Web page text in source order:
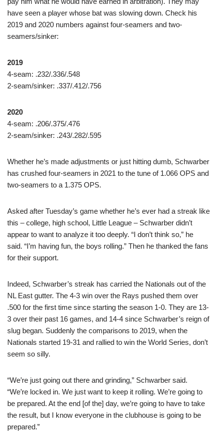
have seen a player whose bat was slowing down. Check his
2019 and 2020 numbers against four-seamers and two-
seamers/sinker:
2019
4-seam: .232/.336/.548
2-seam/sinker: .337/.412/.756
2020
4-seam: .206/.375/.476
2-seam/sinker: .243/.282/.595
Whether he’s made adjustments or just hitting dumb, Schwarber
has crushed four-seamers in 2021 to the tune of 1.066 OPS and
two-seamers to a 1.375 OPS.
Asked after Tuesday’s game whether he’s ever had a streak like
this – college, high school, Little League – Schwarber didn’t
appear to want to analyze it too deeply. “I don’t think so,” he
said. “I’m having fun, the boys rolling.” Then he thanked the fans
for their support.
Indeed, Schwarber’s streak has carried the Nationals out of the
NL East gutter. The 4-3 win over the Rays pushed them over
.500 for the first time since starting the season 1-0. They are 13-
3 over their past 16 games, and 14-4 since Schwarber’s reign of
slug began. Suddenly the comparisons to 2019, when the
Nationals started 19-31 and rallied to win the World Series, don’t
seem so silly.
“We’re just going out there and grinding,” Schwarber said.
“We’re locked in. We just want to keep it rolling. We’re going to
be prepared. At the end [of the] day, we’re going to have to take
the result, but I know everyone in the clubhouse is going to be
prepared.”